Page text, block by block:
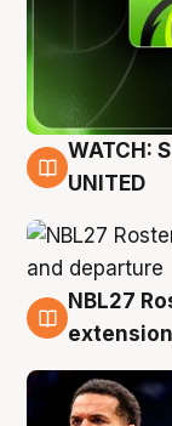
6 Aug
WATCH:
UNITED
6 Aug
NBL27